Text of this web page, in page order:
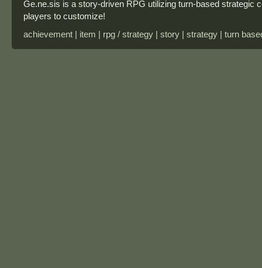
Ge.ne.sis is a story-driven RPG utilizing turn-based strategic
players to customize!
achievement | item | rpg / strategy | story | strategy | turn